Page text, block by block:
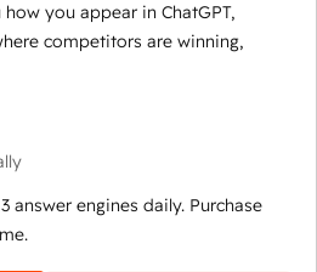
you appear in ChatGPT,
competitors are winning,
answer engines daily. Purchase